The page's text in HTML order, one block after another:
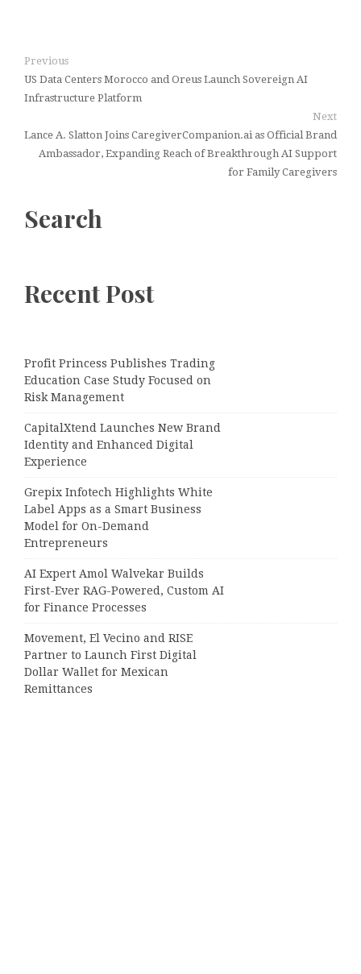
Previous
US Data Centers Morocco and Oreus Launch Sovereign AI
Infrastructure Platform
Next
Lance A. Slatton Joins CaregiverCompanion.ai as Official Brand
Ambassador, Expanding Reach of Breakthrough AI Support
for Family Caregivers
Search
Recent Post
Profit Princess Publishes Trading
Education Case Study Focused on
Risk Management
CapitalXtend Launches New Brand
Identity and Enhanced Digital
Experience
Grepix Infotech Highlights White
Label Apps as a Smart Business
Model for On-Demand
Entrepreneurs
AI Expert Amol Walvekar Builds
First-Ever RAG-Powered, Custom AI
for Finance Processes
Movement, El Vecino and RISE
Partner to Launch First Digital
Dollar Wallet for Mexican
Remittances